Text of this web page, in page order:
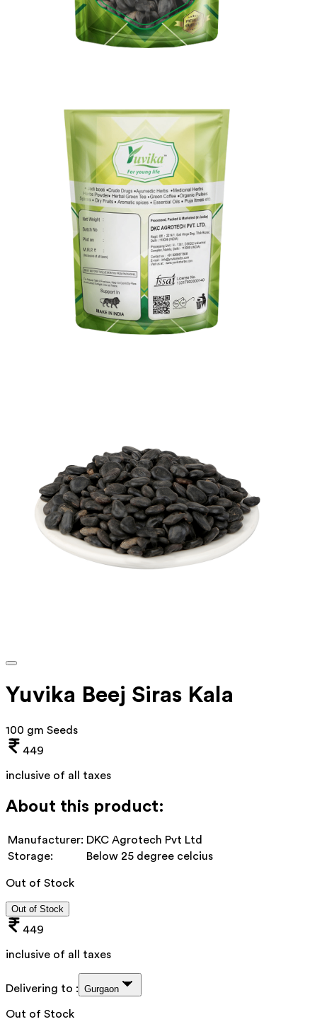
Yuvika Beej Siras Kala
100 gm Seeds
449
inclusive of all taxes
About this product:
Manufacturer: DKC Agrotech Pvt Ltd
Storage:
Below 25 degree celcius
Out of Stock
Out of Stock
449
inclusive of all taxes
Delivering to : Gurgaon
Out of Stock